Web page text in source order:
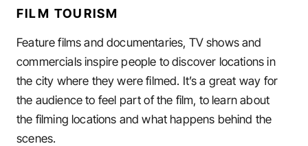
FILM TOURISM
Feature films and documentaries, TV shows and
commercials inspire people to discover locations in
the city where they were filmed. It’s a great way for
the audience to feel part of the film, to learn about
the filming locations and what happens behind the
scenes.